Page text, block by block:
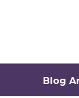
Blog